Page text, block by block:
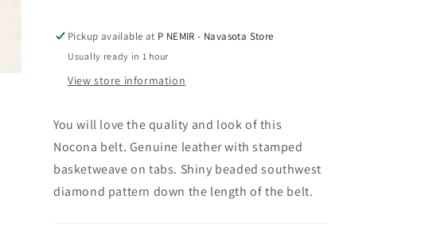
Pickup available at P NEMIR - Navasota Store
Usually ready in 1 hour
View store information
You will love the quality and look of this
Nocona belt. Genuine leather with stamped
basketweave on tabs. Shiny beaded southwest
diamond pattern down the length of the belt.